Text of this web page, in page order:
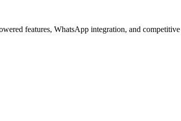
features, WhatsApp integration, and